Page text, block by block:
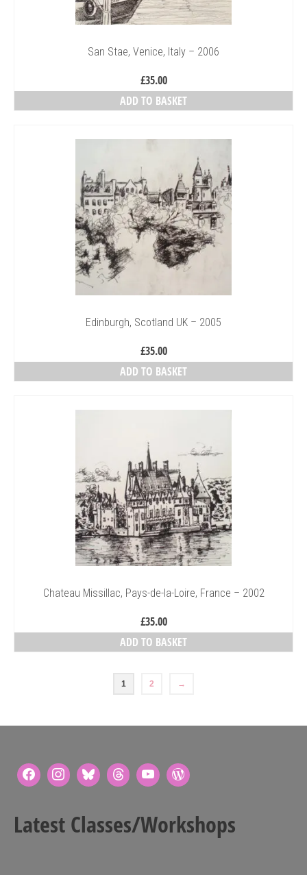
San Stae, Venice, Italy – 2006
£35.00
ADD TO BASKET
Edinburgh, Scotland UK – 2005
£35.00
ADD TO BASKET
Chateau Missillac, Pays-de-la-Loire, France – 2002
£35.00
ADD TO BASKET
1 2 →
Latest Classes/Workshops